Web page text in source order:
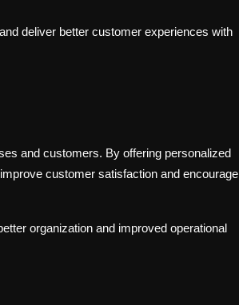
deliver better customer experiences with
and customers. By offering personalized
customer satisfaction and encourage
organization and improved operational